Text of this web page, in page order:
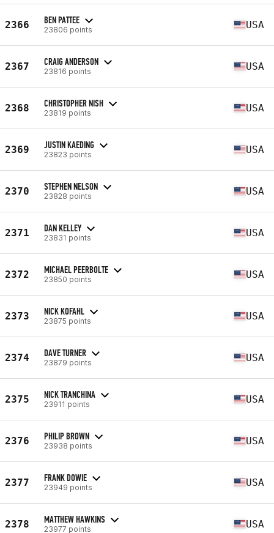
2366 BEN PATTEE
23806 points USA
2367 CRAIG ANDERSON
23816 points USA
2368 CHRISTOPHER NISH
23819 points USA
2369 JUSTIN KAEDING
23823 points USA
2370 STEPHEN NELSON
23828 points USA
2371 DAN KELLEY
23831 points USA
2372 MICHAEL PEERBOLTE
23850 points USA
2373 NICK KOFAHL
23875 points USA
2374 DAVE TURNER
23879 points USA
2375 NICK TRANCHINA
23911 points USA
2376 PHILIP BROWN
23938 points USA
2377 FRANK DOWIE
23949 points USA
2378 MATTHEW HAWKINS
23977 points USA